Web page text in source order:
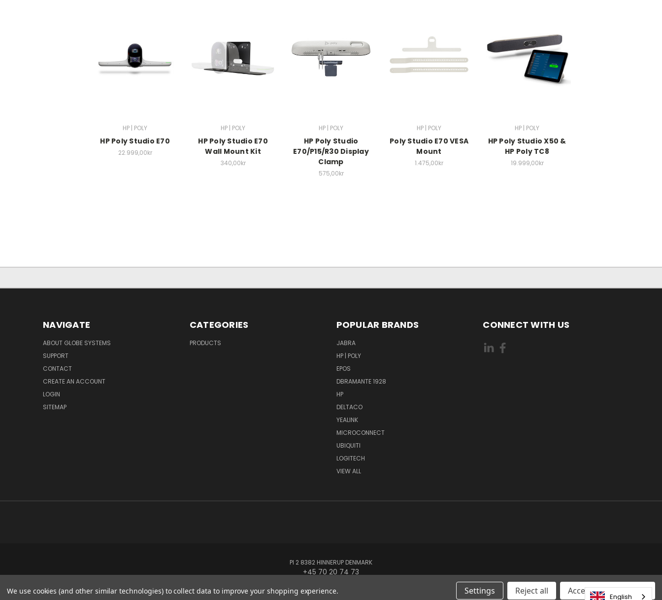
HP | POLY
HP Poly Studio E70
22.999,00kr
HP | POLY
HP Poly Studio E70
Wall Mount Kit
340,00kr
HP | POLY
HP Poly Studio
E70/P15/R30 Display
Clamp
575,00kr
HP | POLY
Poly Studio E70 VESA
Mount
1.475,00kr
HP | POLY
HP Poly Studio X50 &
HP Poly TC8
19.999,00kr
NAVIGATE
ABOUT GLOBE SYSTEMS
SUPPORT
CONTACT
CREATE AN ACCOUNT
LOGIN
SITEMAP
CATEGORIES
PRODUCTS
POPULAR BRANDS
JABRA
HP | POLY
EPOS
DBRAMANTE 1928
HP
DELTACO
YEALINK
MICROCONNECT
UBIQUITI
LOGITECH
VIEW ALL
CONNECT WITH US
PI 2 8382 HINNERUP DENMARK
+45 70 20 74 73
© 2026 Globe Systems Inc.
We use cookies (and other similar technologies) to collect data to improve your shopping experience. Settings Reject all Accepting All Cookies
English